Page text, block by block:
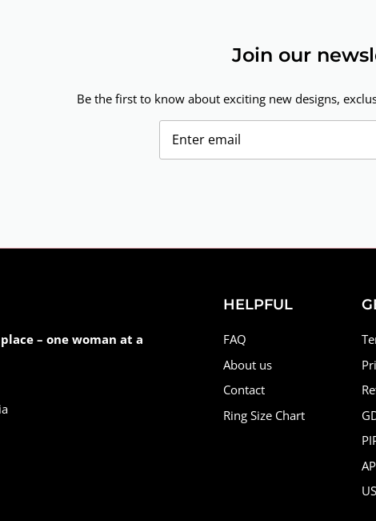
Join our
Be the first to know about exciting new designs,
– one woman at a
HELPFUL
FAQ
About us
Contact
Ring Size Chart